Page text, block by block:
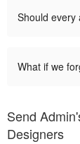
Should every
What if we
Send
Designers